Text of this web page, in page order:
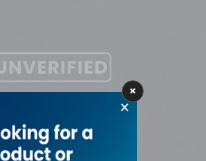
Deals
Lists